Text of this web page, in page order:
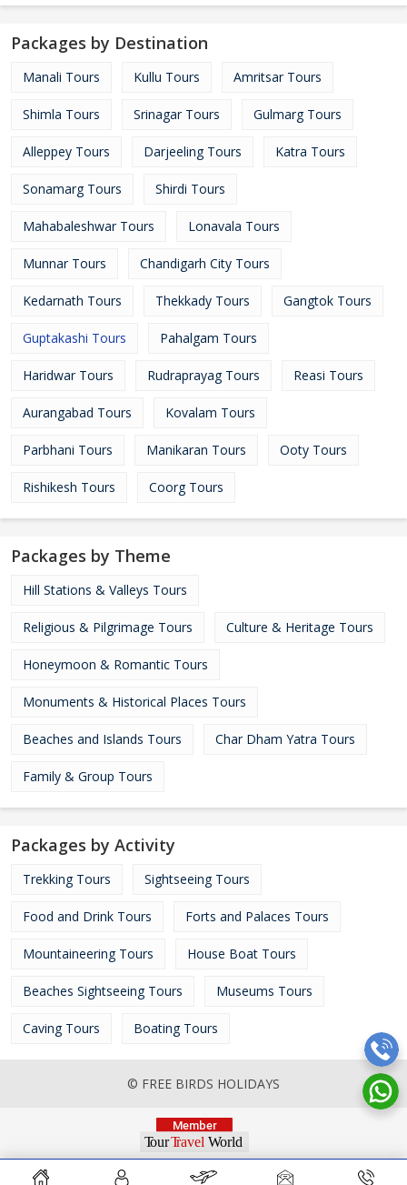
Packages by Destination
Manali Tours Kullu Tours Amritsar Tours
Shimla Tours Srinagar Tours Gulmarg Tours
Alleppey Tours Darjeeling Tours Katra Tours
Sonamarg Tours Shirdi Tours
Mahabaleshwar Tours Lonavala Tours
Munnar Tours Chandigarh City Tours
Kedarnath Tours Thekkady Tours Gangtok Tours
Guptakashi Tours Pahalgam Tours
Haridwar Tours Rudraprayag Tours Reasi Tours
Aurangabad Tours Kovalam Tours
Parbhani Tours Manikaran Tours Ooty Tours
Rishikesh Tours Coorg Tours
Packages by Theme
Hill Stations & Valleys Tours
Religious & Pilgrimage Tours Culture & Heritage Tours
Honeymoon & Romantic Tours
Monuments & Historical Places Tours
Beaches and Islands Tours Char Dham Yatra Tours
Family & Group Tours
Packages by Activity
Trekking Tours Sightseeing Tours
Food and Drink Tours Forts and Palaces Tours
Mountaineering Tours House Boat Tours
Beaches Sightseeing Tours Museums Tours
Caving Tours Boating Tours
© FREE BIRDS HOLIDAYS